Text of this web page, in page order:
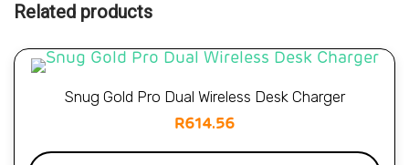
Related products
Snug Gold Pro Dual Wireless Desk Charger
R614.56